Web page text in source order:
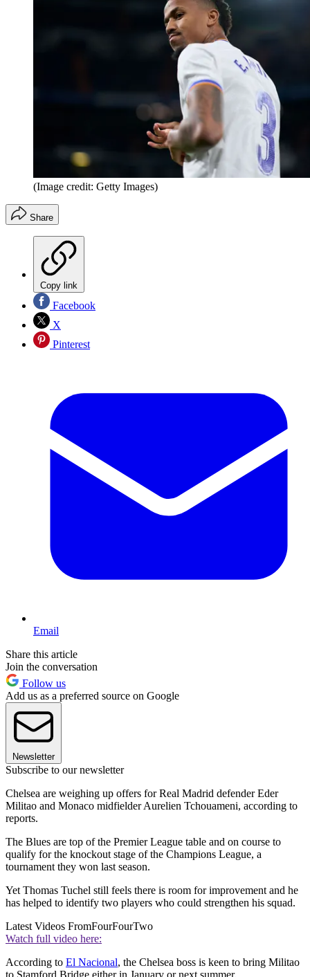
(Image credit: Getty Images)
Share
Copy link
Facebook
X
Pinterest
Email
Share this article
Join the conversation
Follow us
Add us as a preferred source on Google
Newsletter
Subscribe to our newsletter
Chelsea are weighing up offers for Real Madrid defender Eder
Militao and Monaco midfielder Aurelien Tchouameni, according to
reports.
The Blues are top of the Premier League table and on course to
qualify for the knockout stage of the Champions League, a
tournament they won last season.
Yet Thomas Tuchel still feels there is room for improvement and he
has helped to identify two players who could strengthen his squad.
Latest Videos FromFourFourTwo
Watch full video here:
According to El Nacional, the Chelsea boss is keen to bring Militao
to Stamford Bridge either in January or next summer.